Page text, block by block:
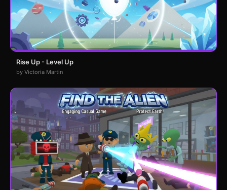
Rise Up - Level Up
by Victoria Martin